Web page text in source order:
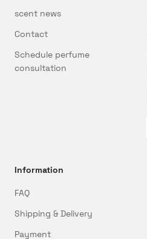
scent news
Contact
Schedule perfume
consultation
Information
FAQ
Shipping & Delivery
Payment